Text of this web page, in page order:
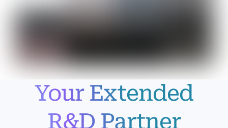
Your Extended
R&D Partner